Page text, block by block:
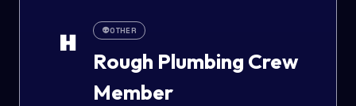
H 👽OTHER
Rough Plumbing Crew
Member